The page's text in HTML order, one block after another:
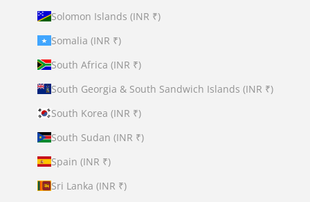
Solomon Islands (INR ₹)
Somalia (INR ₹)
South Africa (INR ₹)
South Georgia & South Sandwich Islands (INR ₹)
South Korea (INR ₹)
South Sudan (INR ₹)
Spain (INR ₹)
Sri Lanka (INR ₹)